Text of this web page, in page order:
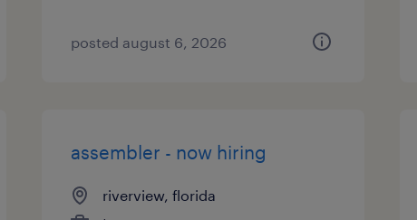
posted august 6, 2026
assembler - now hiring
riverview, florida